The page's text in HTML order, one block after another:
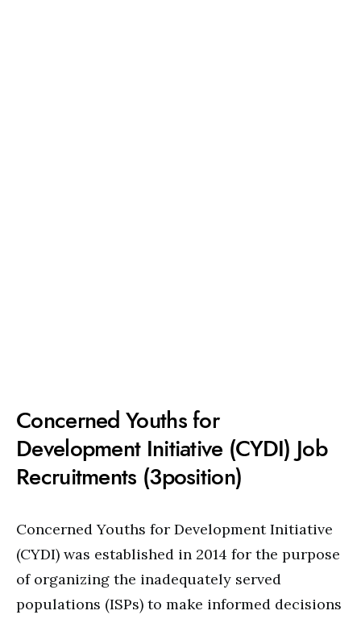
Concerned Youths for
Development Initiative (CYDI) Job
Recruitments (3position)
Concerned Youths for Development Initiative
(CYDI) was established in 2014 for the purpose
of organizing the inadequately served
populations (ISPs) to make informed decisions